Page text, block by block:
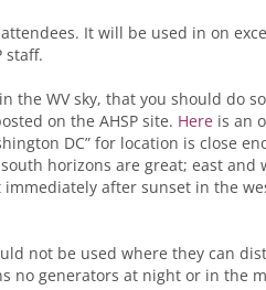
It will be used in on
staff.
the WV sky, that you should do
on the AHSP site. Here is an
DC” for location is close
horizons are great; east and
immediately after sunset in the
not be used where they can
no generators at night or in the